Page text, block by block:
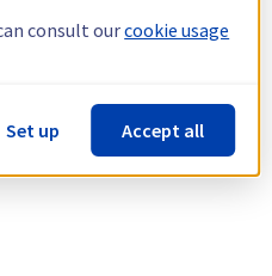
consult ourcookie usage
Set up Accept all